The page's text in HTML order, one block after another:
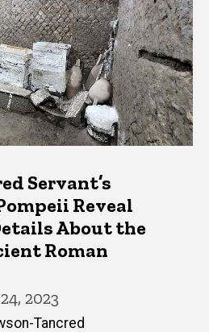
Servant’s
Reveal
About the
Roman
2023
Tancred